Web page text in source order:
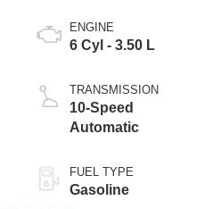
ENGINE
6 Cyl - 3.50 L
TRANSMISSION
10-Speed
Automatic
FUEL TYPE
Gasoline